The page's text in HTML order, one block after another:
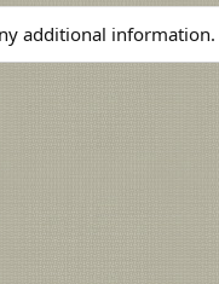
additional information.